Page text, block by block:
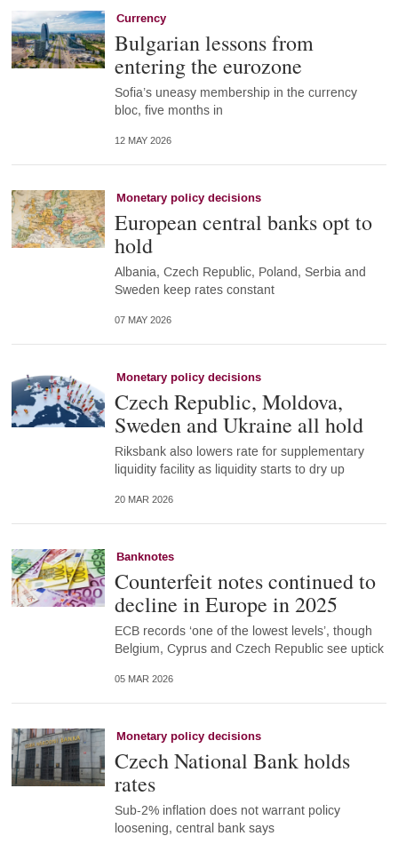
Currency
Bulgarian lessons from
entering the eurozone
Sofia’s uneasy membership in the currency
bloc, five months in
12 MAY 2026
Monetary policy decisions
European central banks opt to
hold
Albania, Czech Republic, Poland, Serbia and
Sweden keep rates constant
07 MAY 2026
Monetary policy decisions
Czech Republic, Moldova,
Sweden and Ukraine all hold
Riksbank also lowers rate for supplementary
liquidity facility as liquidity starts to dry up
20 MAR 2026
Banknotes
Counterfeit notes continued to
decline in Europe in 2025
ECB records ‘one of the lowest levels’, though
Belgium, Cyprus and Czech Republic see uptick
05 MAR 2026
Monetary policy decisions
Czech National Bank holds
rates
Sub-2% inflation does not warrant policy
loosening, central bank says